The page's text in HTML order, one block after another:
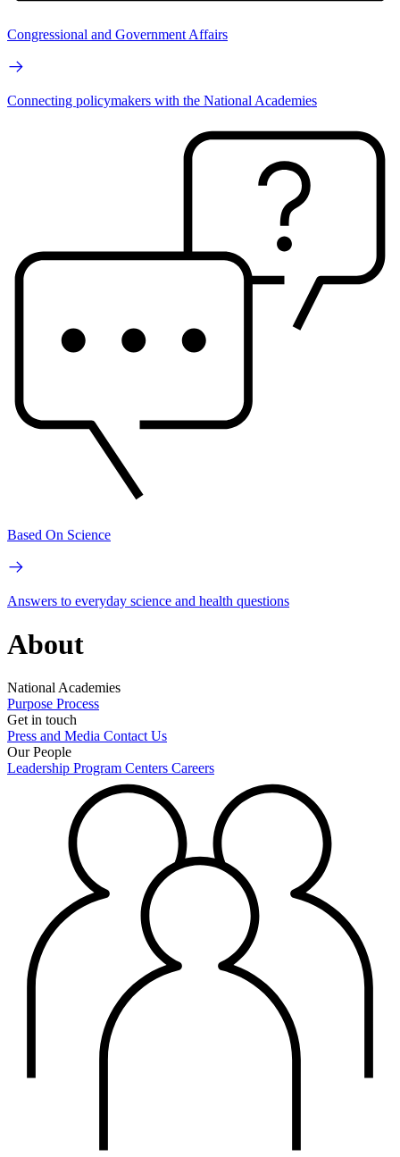
Congressional and Government Affairs
Connecting policymakers with the National Academies
Based On Science
Answers to everyday science and health questions
About
National Academies
Purpose Process
Get in touch
Press and Media Contact Us
Our People
Leadership Program Centers Careers